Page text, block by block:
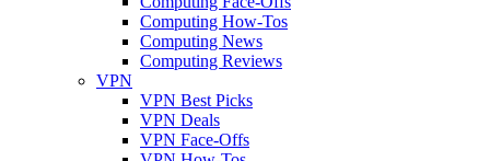
Computing How-Tos
Computing News
Computing Reviews
VPN
VPN Best Picks
VPN Deals
VPN Face-Offs